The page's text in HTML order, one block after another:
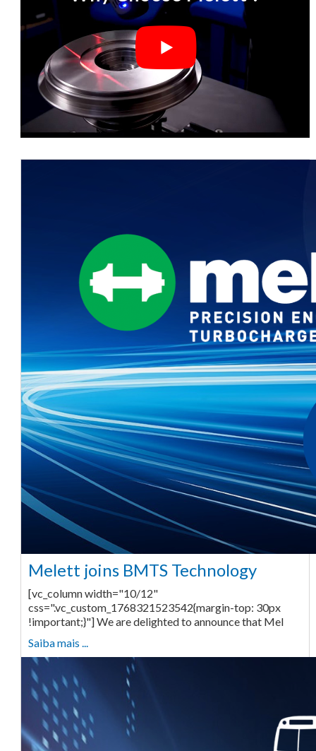
Melett joins BMTS Technology
[vc_column width="10/12"
css=".vc_custom_1768321523542{margin-top: 30px
!important;}"] We are delighted to announce that Mel
Saiba mais ...